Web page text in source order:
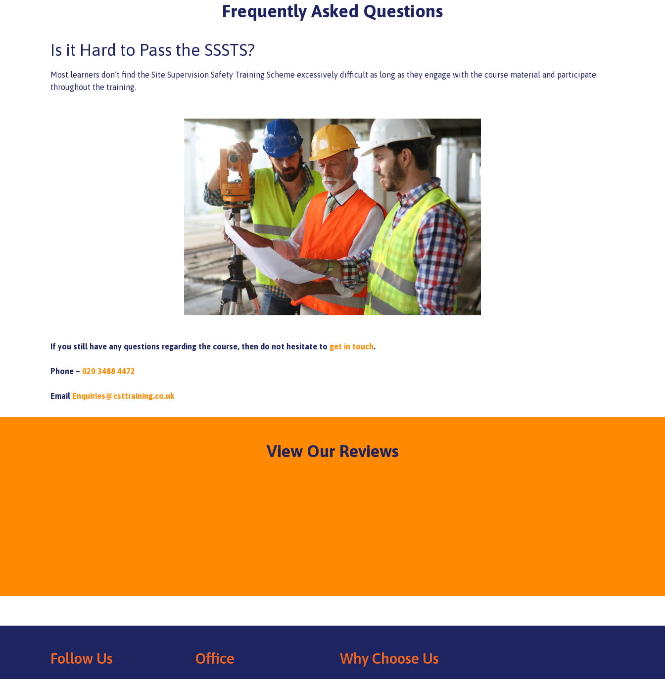
Frequently Asked Questions
Is it Hard to Pass the SSSTS?
Most learners don’t find the Site Supervision Safety Training Scheme excessively difficult as long as they engage with the course material and participate
throughout the training.
If you still have any questions regarding the course, then do not hesitate to get in touch.
Phone – 020 3488 4472
Email Enquiries@csttraining.co.uk
View Our Reviews
Follow Us Office Why Choose Us